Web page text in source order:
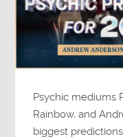
Psychic mediums
Rainbow, and
biggest